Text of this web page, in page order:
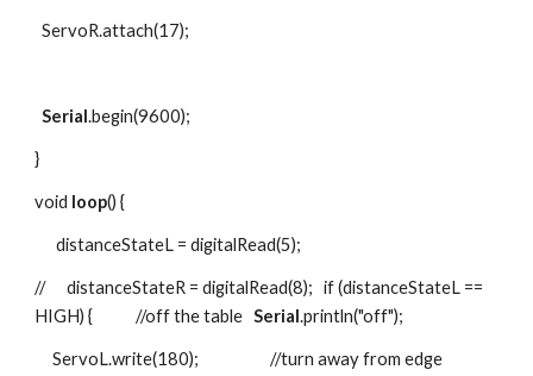
  ServoR.attach(17);
Serial.begin(9600);
}
void loop() {
      distanceStateL = digitalRead(5);
//      distanceStateR = digitalRead(8);   if (distanceStateL ==
HIGH) {            //off the table Serial.println("off");
     ServoL.write(180);                    //turn away from edge